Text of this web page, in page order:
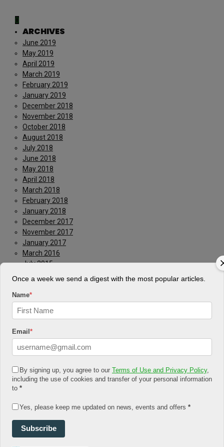
ARCHIVES
June 2019
May 2019
April 2019
March 2019
February 2019
January 2019
December 2018
November 2018
October 2018
August 2018
July 2018
June 2018
May 2018
April 2018
March 2018
February 2018
January 2018
December 2017
November 2017
January 2017
March 2016
July 2015
Home » Videos
Once a week we send a digest with the most popular articles.
Name*
Email *
By signing up, you agree to our Terms of Use and Privacy Policy,
including the use of cookies and transfer of your personal information
to *
Yes, please keep me updated on news, events and offers *
Subscribe